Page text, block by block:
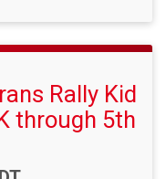
Rally Kid
through 5th